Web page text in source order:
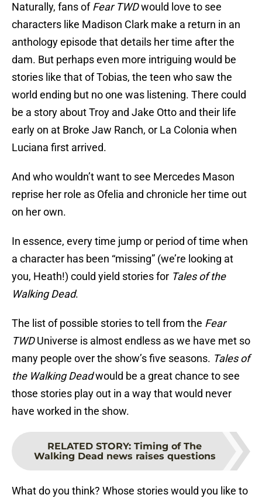
Naturally, fans ofFear TWDwould love to see
characters like Madison Clark make a return in an
anthology episode that details her time after the
dam. But perhaps even more intriguing would be
stories like that of Tobias, the teen who saw the
world ending but no one was listening. There could
be a story about Troy and Jake Otto and their life
early on at Broke Jaw Ranch, or La Colonia when
Luciana first arrived.
And who wouldn’t want to see Mercedes Mason
reprise her role as Ofelia and chronicle her time out
on her own.
In essence, every time jump or period of time when
a character has been “missing” (we’re looking at
you, Heath!) could yield stories for Tales of the
Walking Dead.
The list of possible stories to tell from the Fear
TWDUniverse is almost endless as we have met so
many people over the show’s five seasons. Tales of
the Walking Deadwould be a great chance to see
those stories play out in a way that would never
have worked in the show.
RELATED STORY: Timing of The
Walking Dead news raises questions
What do you think? Whose stories would you like to